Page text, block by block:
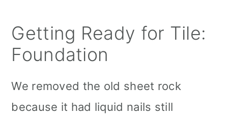
Getting Ready for Tile:
Foundation
We removed the old sheet rock
because it had liquid nails still